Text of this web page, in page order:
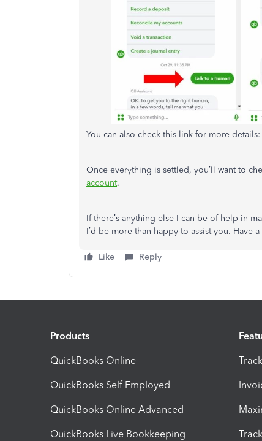
You can also check this link for more details:
Once everything is settled, you’ll want to
account.
If there’s anything else I can be of help in
I’d be more than happy to assist you. Have
Like Reply
Products
QuickBooks Online
QuickBooks Self Employed
QuickBooks Online Advanced
QuickBooks Live Bookkeeping